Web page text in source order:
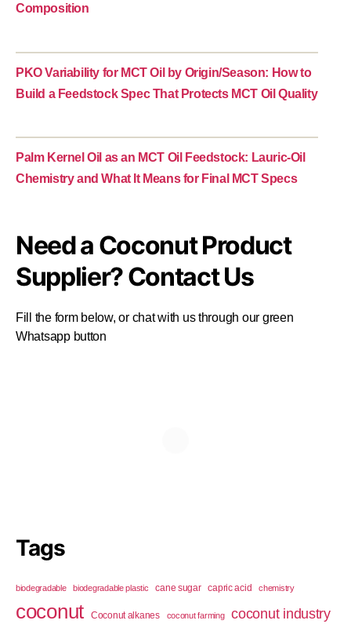
Composition
PKO Variability for MCT Oil by Origin/Season: How to
Build a Feedstock Spec That Protects MCT Oil Quality
Palm Kernel Oil as an MCT Oil Feedstock: Lauric-Oil
Chemistry and What It Means for Final MCT Specs
Need a Coconut Product
Supplier? Contact Us
Fill the form below, or chat with us through our green
Whatsapp button
Tags
biodegradable biodegradable plastic cane sugar capric acid chemistry
coconut Coconut alkanes coconut farming coconut industry